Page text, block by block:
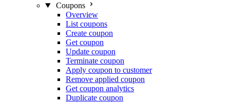
Coupons
Overview
List coupons
Create coupon
Get coupon
Update coupon
Terminate coupon
Apply coupon to customer
Remove applied coupon
Get coupon analytics
Duplicate coupon